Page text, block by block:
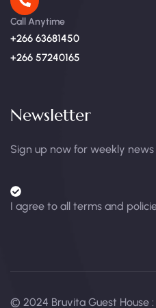
Call Anytime
+266 63681450
+266 57240165
Newsletter
Sign up now for weekly
I agree to all terms and
© 2024 Bruvita Guest House